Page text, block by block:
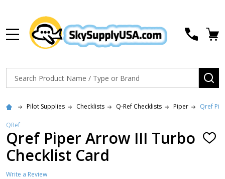
Search
Pilot Supplies Checklists Q-Ref Checklists Piper Qref
QRef
Qref Piper Arrow III Turbo
Checklist Card
ADD
Write a Review